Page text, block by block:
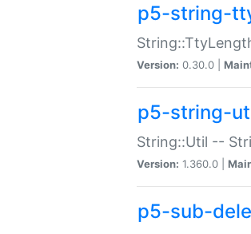
p5-string-
Version: 0.30.0 |
p5-string-
String::Util --
Version: 1.360.0 |
p5-sub-